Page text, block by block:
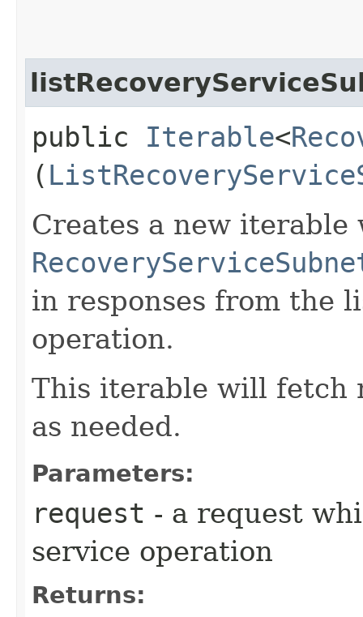
public Iterable<
(
Creates a new
in responses from the
operation.
This iterable will fetch
as needed.
Parameters:
request - a request
service operation
Returns: